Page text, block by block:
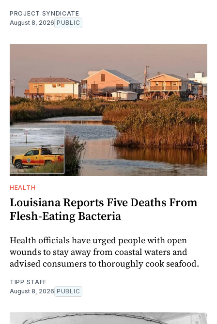
PROJECT SYNDICATE
August 8, 2026 PUBLIC
HEALTH
Louisiana Reports Five Deaths From
Flesh-Eating Bacteria
Health officials have urged people with open
wounds to stay away from coastal waters and
advised consumers to thoroughly cook seafood.
TIPP STAFF
August 8, 2026 PUBLIC